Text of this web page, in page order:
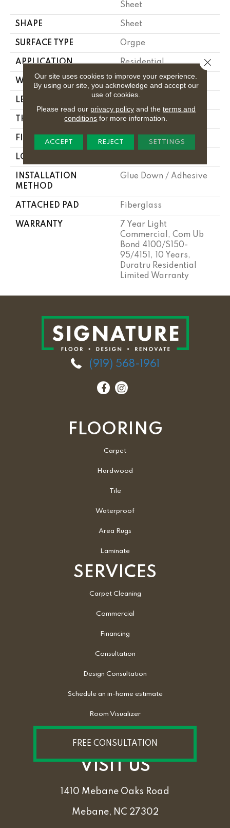
Sheet
SHAPE Sheet
SURFACE TYPE Orgpe
APPLICATION Residential
WIDTH 144"
LENGTH
THICKNESS 1.397 Mm
FINISH COATING Opticlean Urethane
LOCATION
INSTALLATION
METHOD
Glue Down / Adhesive
ATTACHED PAD Fiberglass
WARRANTY
7 Year Light
Commercial, Com Ub
Bond 4100/S150-
95/4151, 10 Years,
Duratru Residential
Limited Warranty
(919) 568-1961
FLOORING
Carpet
Hardwood
Tile
Waterproof
Area Rugs
Laminate
SERVICES
Carpet Cleaning
Commercial
Financing
Consultation
Design Consultation
Schedule an in-home estimate
Room Visualizer
FREE CONSULTATION
VISIT US
1410 Mebane Oaks Road
Mebane, NC 27302
Our site uses cookies to improve your experience.
By using our site, you acknowledge and accept our
use of cookies.
Please read our privacy policyand the terms and
conditions for more information.
ACCEPT REJECT SETTINGS
Close